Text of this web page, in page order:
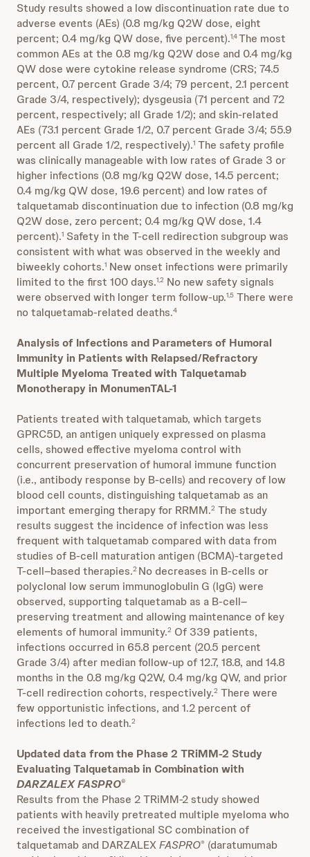
Study results showed a low discontinuation rate due to
adverse events (AEs) (0.8 mg/kg Q2W dose, eight
percent; 0.4 mg/kg QW dose, five percent).1,4The most
common AEs at the 0.8 mg/kg Q2W dose and 0.4 mg/kg
QW dose were cytokine release syndrome (CRS; 74.5
percent, 0.7 percent Grade 3/4; 79 percent, 2.1 percent
Grade 3/4, respectively); dysgeusia (71 percent and 72
percent, respectively; all Grade 1/2); and skin-related
AEs (73.1 percent Grade 1/2, 0.7 percent Grade 3/4; 55.9
percent all Grade 1/2, respectively).1 The safety profile
was clinically manageable with low rates of Grade 3 or
higher infections (0.8 mg/kg Q2W dose, 14.5 percent;
0.4 mg/kg QW dose, 19.6 percent) and low rates of
talquetamab discontinuation due to infection (0.8 mg/kg
Q2W dose, zero percent; 0.4 mg/kg QW dose, 1.4
percent).1 Safety in the T-cell redirection subgroup was
consistent with what was observed in the weekly and
biweekly cohorts.1 New onset infections were primarily
limited to the first 100 days.1,2 No new safety signals
were observed with longer term follow-up.1,5 There were
no talquetamab-related deaths.4
Analysis of Infections and Parameters of Humoral
Immunity in Patients with Relapsed/Refractory
Multiple Myeloma Treated with Talquetamab
Monotherapy in MonumenTAL-1
Patients treated with talquetamab, which targets
GPRC5D, an antigen uniquely expressed on plasma
cells, showed effective myeloma control with
concurrent preservation of humoral immune function
(i.e., antibody response by B-cells) and recovery of low
blood cell counts, distinguishing talquetamab as an
important emerging therapy for RRMM.2 The study
results suggest the incidence of infection was less
frequent with talquetamab compared with data from
studies of B-cell maturation antigen (BCMA)-targeted
T-cell–based therapies.2 No decreases in B-cells or
polyclonal low serum immunoglobulin G (IgG) were
observed, supporting talquetamab as a B-cell–
preserving treatment and allowing maintenance of key
elements of humoral immunity.2 Of 339 patients,
infections occurred in 65.8 percent (20.5 percent
Grade 3/4) after median follow-up of 12.7, 18.8, and 14.8
months in the 0.8 mg/kg Q2W, 0.4 mg/kg QW, and prior
T-cell redirection cohorts, respectively.2 There were
few opportunistic infections, and 1.2 percent of
infections led to death.2
Updated data from the Phase 2 TRiMM-2 Study
Evaluating Talquetamab in Combination with
DARZALEX FASPRO®
Results from the Phase 2 TRiMM-2 study showed
patients with heavily pretreated multiple myeloma who
received the investigational SC combination of
talquetamab and DARZALEXFASPRO® (daratumumab